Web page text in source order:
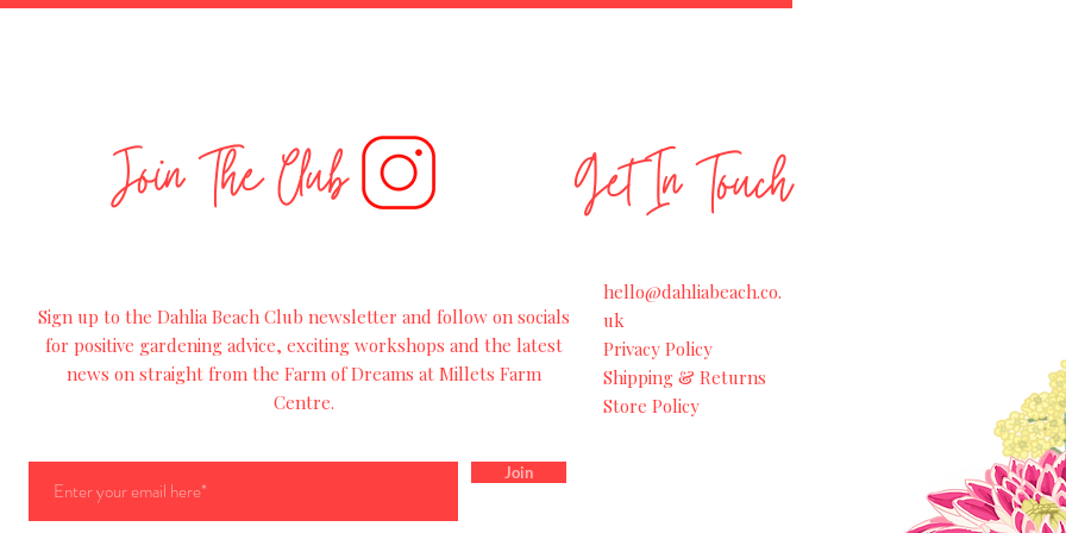
Join The Club Get In Touch
Sign up to the Dahlia Beach Club newsletter and follow on socials
for positive gardening advice, exciting workshops and the latest
news on straight from the Farm of Dreams at Millets Farm
Centre.
Join
hello@dahliabeach.co.
uk
Privacy Policy
Shipping & Returns
Store Policy